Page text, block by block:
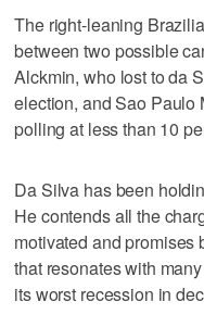
The right-leaning
between two possible
Alckmin, who lost to da
election, and Sao Paulo
polling at less than 10
Da Silva has been
He contends all the
motivated and promises
that resonates with
its worst recession in